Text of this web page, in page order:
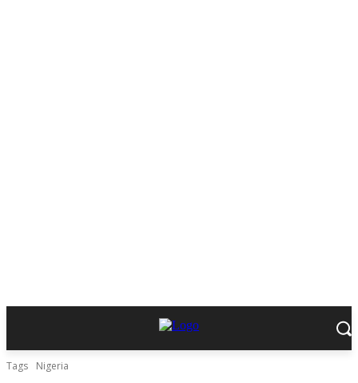
Tags Nigeria